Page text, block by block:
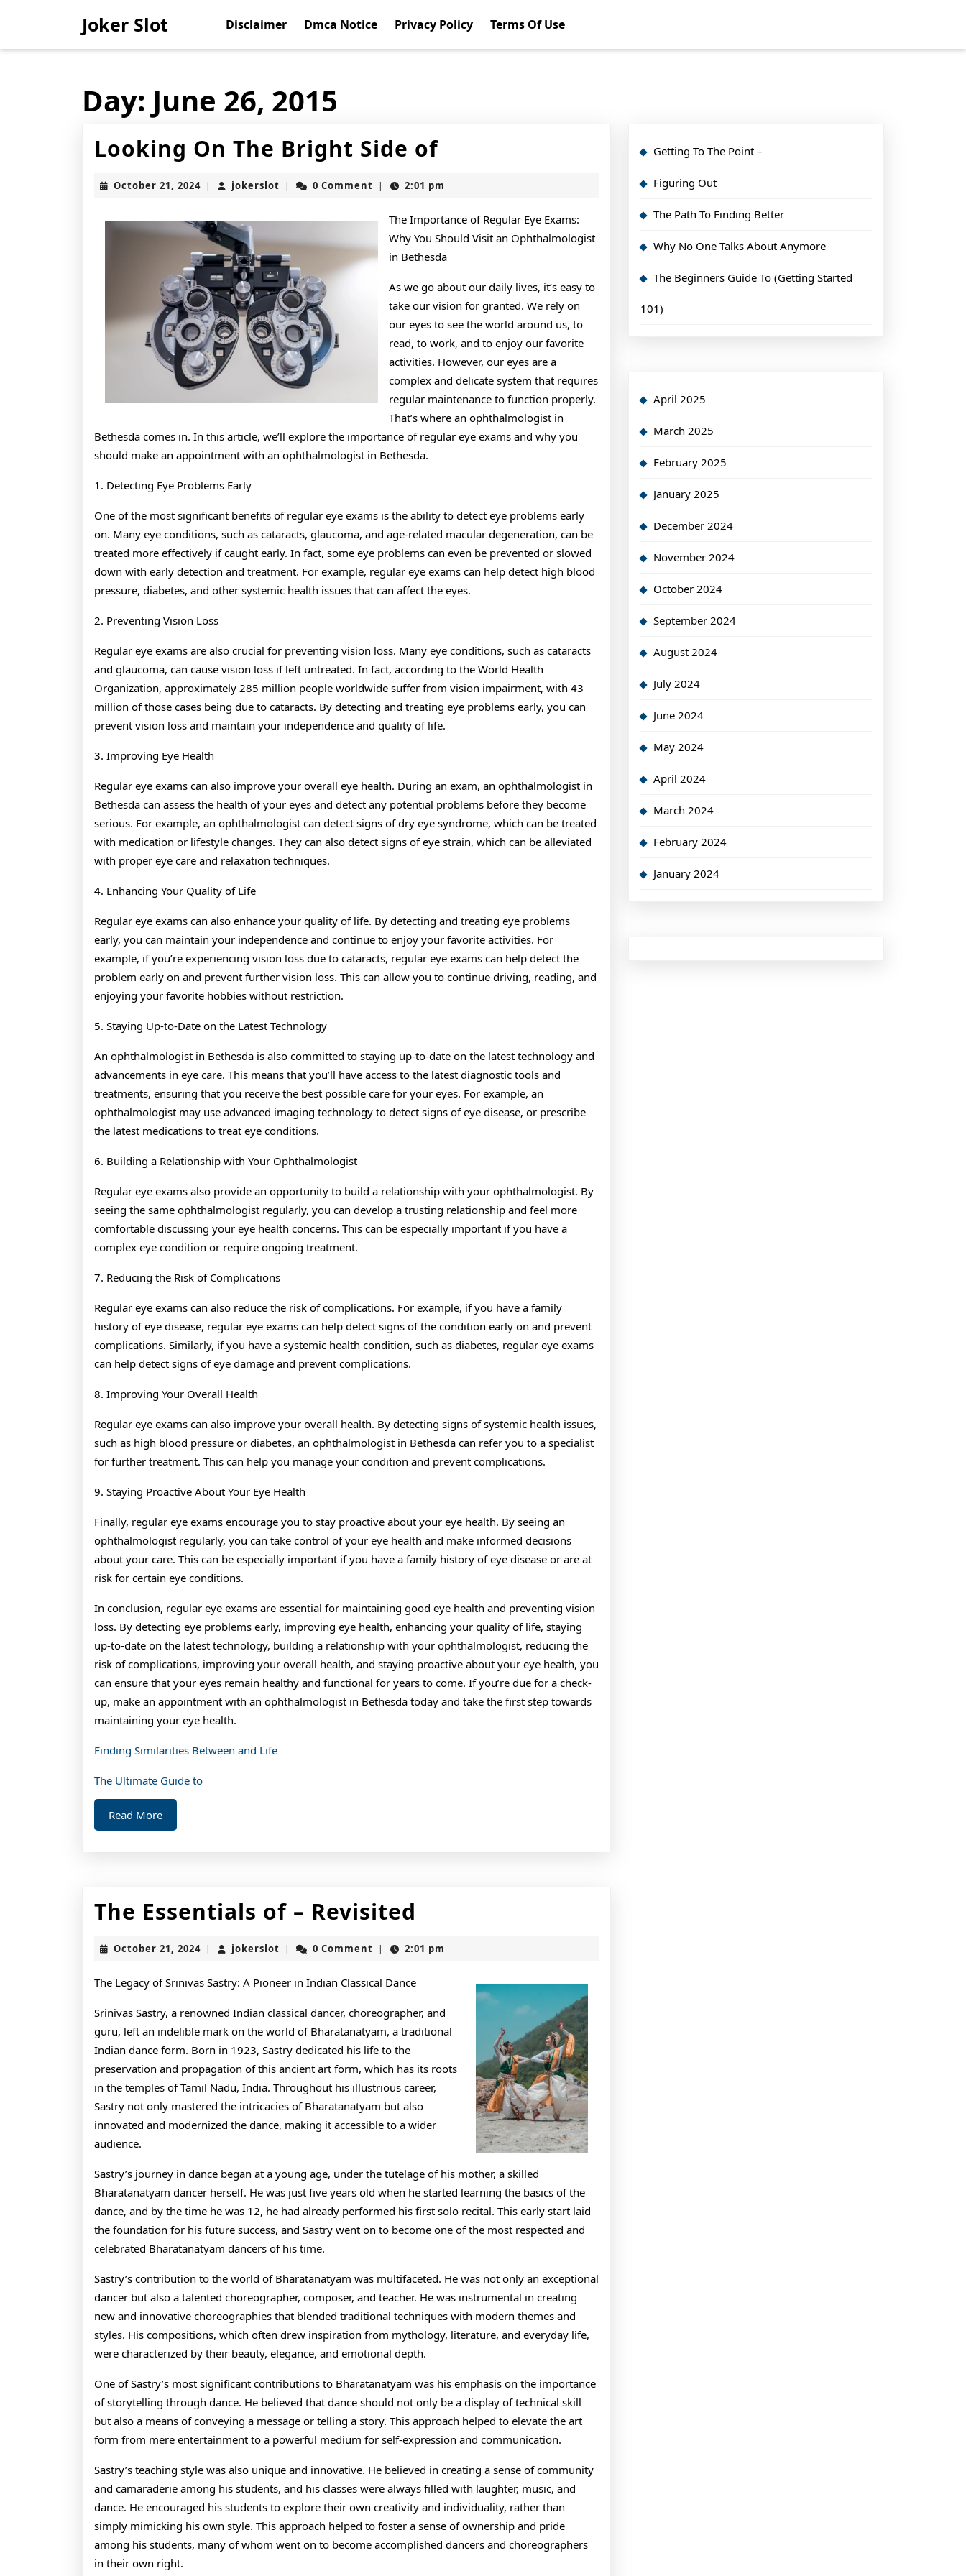
Joker Slot Disclaimer Dmca Notice Privacy Policy Terms Of Use
Day: June 26, 2015
Looking On The Bright Side ofLooking
Bright
Side
of
October 21, 2024October
| jokerslotjokerslot
| 0 Comment | 2:01 pm
The Importance of Regular Eye Exams:
Why You Should Visit an Ophthalmologist
in Bethesda
As we go about our daily lives, it’s easy to
take our vision for granted. We rely on
our eyes to see the world around us, to
read, to work, and to enjoy our favorite
activities. However, our eyes are a
complex and delicate system that requires
regular maintenance to function properly.
That’s where an ophthalmologist in
Bethesda comes in. In this article, we’ll explore the importance of regular eye exams and why you
should make an appointment with an ophthalmologist in Bethesda.
1. Detecting Eye Problems Early
One of the most significant benefits of regular eye exams is the ability to detect eye problems early
on. Many eye conditions, such as cataracts, glaucoma, and age-related macular degeneration, can be
treated more effectively if caught early. In fact, some eye problems can even be prevented or slowed
down with early detection and treatment. For example, regular eye exams can help detect high blood
pressure, diabetes, and other systemic health issues that can affect the eyes.
2. Preventing Vision Loss
Regular eye exams are also crucial for preventing vision loss. Many eye conditions, such as cataracts
and glaucoma, can cause vision loss if left untreated. In fact, according to the World Health
Organization, approximately 285 million people worldwide suffer from vision impairment, with 43
million of those cases being due to cataracts. By detecting and treating eye problems early, you can
prevent vision loss and maintain your independence and quality of life.
3. Improving Eye Health
Regular eye exams can also improve your overall eye health. During an exam, an ophthalmologist in
Bethesda can assess the health of your eyes and detect any potential problems before they become
serious. For example, an ophthalmologist can detect signs of dry eye syndrome, which can be treated
with medication or lifestyle changes. They can also detect signs of eye strain, which can be alleviated
with proper eye care and relaxation techniques.
4. Enhancing Your Quality of Life
Regular eye exams can also enhance your quality of life. By detecting and treating eye problems
early, you can maintain your independence and continue to enjoy your favorite activities. For
example, if you’re experiencing vision loss due to cataracts, regular eye exams can help detect the
problem early on and prevent further vision loss. This can allow you to continue driving, reading, and
enjoying your favorite hobbies without restriction.
5. Staying Up-to-Date on the Latest Technology
An ophthalmologist in Bethesda is also committed to staying up-to-date on the latest technology and
advancements in eye care. This means that you’ll have access to the latest diagnostic tools and
treatments, ensuring that you receive the best possible care for your eyes. For example, an
ophthalmologist may use advanced imaging technology to detect signs of eye disease, or prescribe
the latest medications to treat eye conditions.
6. Building a Relationship with Your Ophthalmologist
Regular eye exams also provide an opportunity to build a relationship with your ophthalmologist. By
seeing the same ophthalmologist regularly, you can develop a trusting relationship and feel more
comfortable discussing your eye health concerns. This can be especially important if you have a
complex eye condition or require ongoing treatment.
7. Reducing the Risk of Complications
Regular eye exams can also reduce the risk of complications. For example, if you have a family
history of eye disease, regular eye exams can help detect signs of the condition early on and prevent
complications. Similarly, if you have a systemic health condition, such as diabetes, regular eye exams
can help detect signs of eye damage and prevent complications.
8. Improving Your Overall Health
Regular eye exams can also improve your overall health. By detecting signs of systemic health issues,
such as high blood pressure or diabetes, an ophthalmologist in Bethesda can refer you to a specialist
for further treatment. This can help you manage your condition and prevent complications.
9. Staying Proactive About Your Eye Health
Finally, regular eye exams encourage you to stay proactive about your eye health. By seeing an
ophthalmologist regularly, you can take control of your eye health and make informed decisions
about your care. This can be especially important if you have a family history of eye disease or are at
risk for certain eye conditions.
In conclusion, regular eye exams are essential for maintaining good eye health and preventing vision
loss. By detecting eye problems early, improving eye health, enhancing your quality of life, staying
up-to-date on the latest technology, building a relationship with your ophthalmologist, reducing the
risk of complications, improving your overall health, and staying proactive about your eye health, you
can ensure that your eyes remain healthy and functional for years to come. If you’re due for a check-
up, make an appointment with an ophthalmologist in Bethesda today and take the first step towards
maintaining your eye health.
Finding Similarities Between and Life
The Ultimate Guide to
Read MoreRead
More
The Essentials of – Revisited
of
–
Revisited
October 21, 2024October
| jokerslotjokerslot
| 0 Comment | 2:01 pm
The Legacy of Srinivas Sastry: A Pioneer in Indian Classical Dance
Srinivas Sastry, a renowned Indian classical dancer, choreographer, and
guru, left an indelible mark on the world of Bharatanatyam, a traditional
Indian dance form. Born in 1923, Sastry dedicated his life to the
preservation and propagation of this ancient art form, which has its roots
in the temples of Tamil Nadu, India. Throughout his illustrious career,
Sastry not only mastered the intricacies of Bharatanatyam but also
innovated and modernized the dance, making it accessible to a wider
audience.
Sastry’s journey in dance began at a young age, under the tutelage of his mother, a skilled
Bharatanatyam dancer herself. He was just five years old when he started learning the basics of the
dance, and by the time he was 12, he had already performed his first solo recital. This early start laid
the foundation for his future success, and Sastry went on to become one of the most respected and
celebrated Bharatanatyam dancers of his time.
Sastry’s contribution to the world of Bharatanatyam was multifaceted. He was not only an exceptional
dancer but also a talented choreographer, composer, and teacher. He was instrumental in creating
new and innovative choreographies that blended traditional techniques with modern themes and
styles. His compositions, which often drew inspiration from mythology, literature, and everyday life,
were characterized by their beauty, elegance, and emotional depth.
One of Sastry’s most significant contributions to Bharatanatyam was his emphasis on the importance
of storytelling through dance. He believed that dance should not only be a display of technical skill
but also a means of conveying a message or telling a story. This approach helped to elevate the art
form from mere entertainment to a powerful medium for self-expression and communication.
Sastry’s teaching style was also unique and innovative. He believed in creating a sense of community
and camaraderie among his students, and his classes were always filled with laughter, music, and
dance. He encouraged his students to explore their own creativity and individuality, rather than
simply mimicking his own style. This approach helped to foster a sense of ownership and pride
among his students, many of whom went on to become accomplished dancers and choreographers
in their own right.
Getting To The Point –
Figuring Out
The Path To Finding Better
Why No One Talks About Anymore
The Beginners Guide To (Getting Started
101)
April 2025
March 2025
February 2025
January 2025
December 2024
November 2024
October 2024
September 2024
August 2024
July 2024
June 2024
May 2024
April 2024
March 2024
February 2024
January 2024